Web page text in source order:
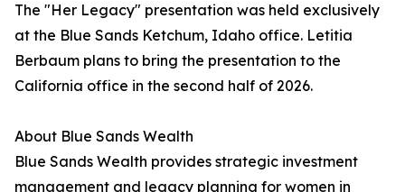
The "Her Legacy" presentation was held exclusively
at the Blue Sands Ketchum, Idaho office. Letitia
Berbaum plans to bring the presentation to the
California office in the second half of 2026.
About Blue Sands Wealth
Blue Sands Wealth provides strategic investment
management and legacy planning for women in